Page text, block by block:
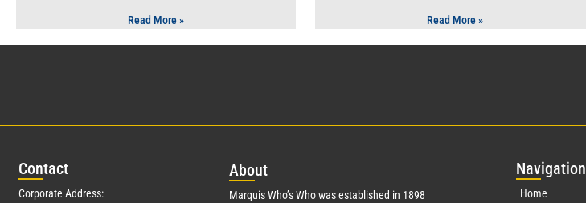
Read More » Read More »
Contact
Corporate Address:
About
Marquis Who’s Who was established in 1898
Navigation
Home